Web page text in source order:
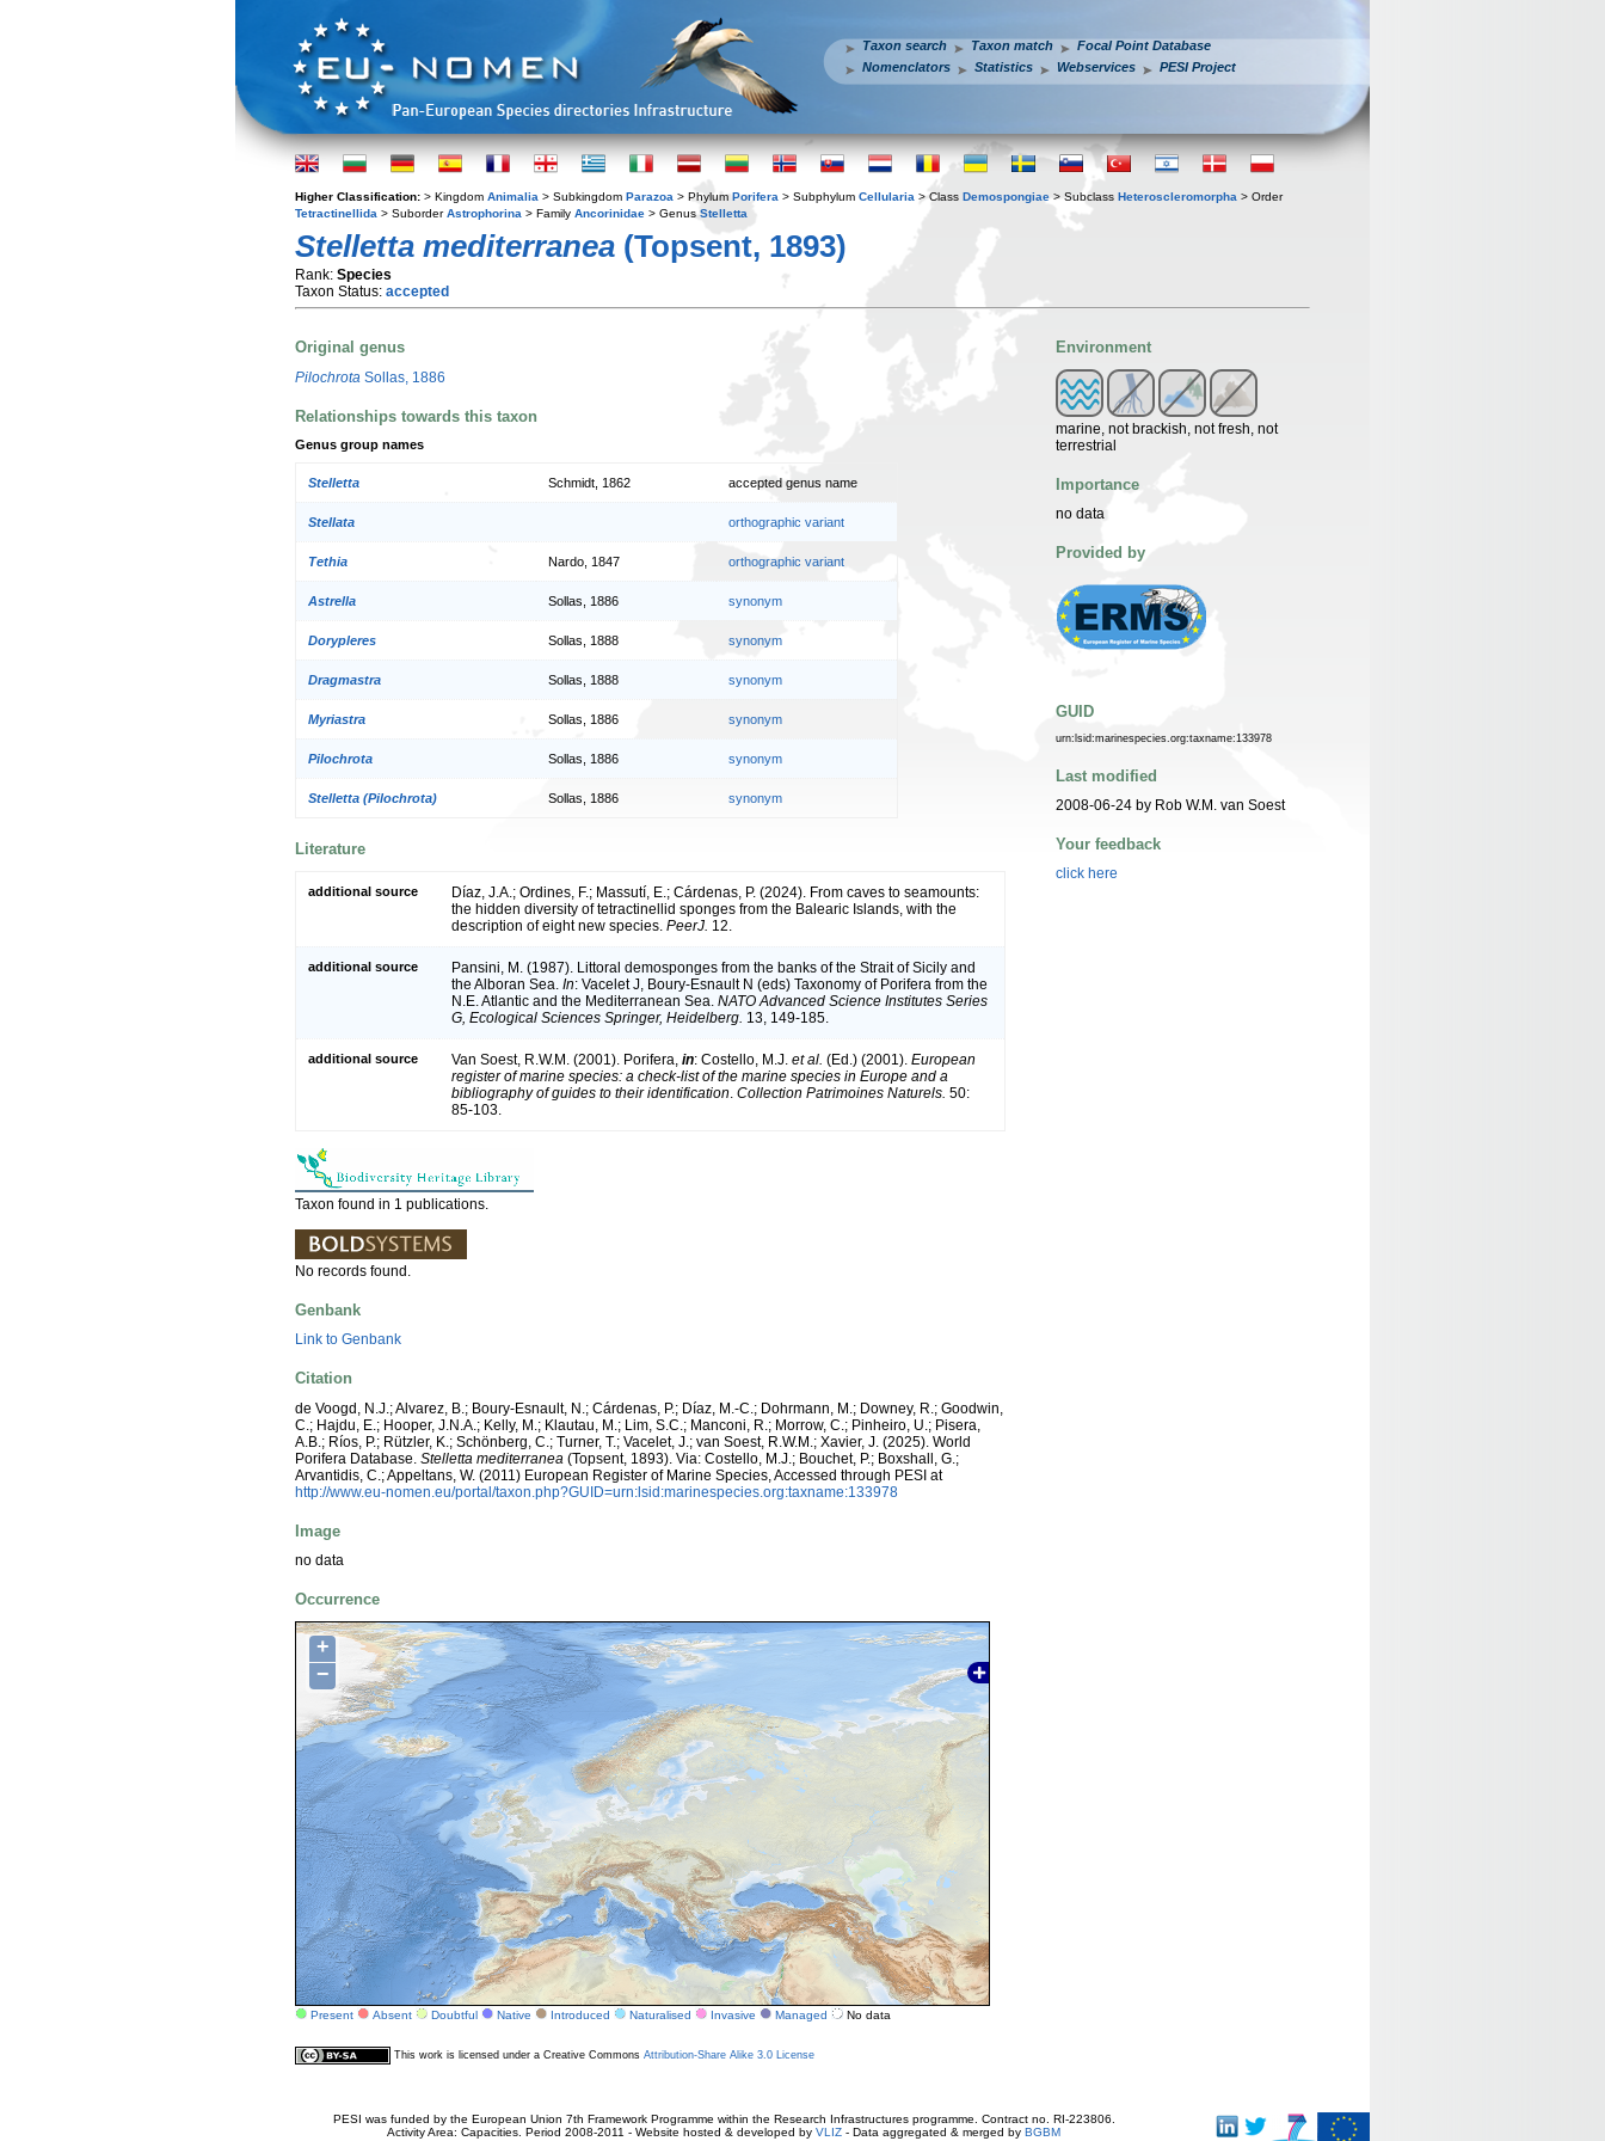
Taxon search Taxon match
Focal Point Database
Nomenclators
Statistics Webservices PESI Project
Higher Classification: > Kingdom Animalia > Subkingdom Parazoa > Phylum Porifera > Subphylum Cellularia > Class Demospongiae > Subclass Heteroscleromorpha > Order
Tetractinellida > SuborderAstrophorina > Family Ancorinidae > Genus Stelletta
Stelletta mediterranea (Topsent, 1893)
Rank: Species
Taxon Status: accepted
Original genus
Pilochrota Sollas, 1886
Relationships towards this taxon
Genus group names
Stelletta Schmidt, 1862 accepted genus name
Stellata orthographic variant
Tethia Nardo, 1847 orthographic variant
Astrella Sollas, 1886 synonym
Dorypleres Sollas, 1888 synonym
Dragmastra Sollas, 1888 synonym
Myriastra Sollas, 1886 synonym
Pilochrota Sollas, 1886 synonym
Stelletta (Pilochrota) Sollas, 1886 synonym
Literature
additional source
Díaz, J.A.; Ordines, F.; Massutí, E.; Cárdenas, P. (2024). From caves to seamounts:
the hidden diversity of tetractinellid sponges from the Balearic Islands, with the
description of eight new species. PeerJ. 12.
additional source
Pansini, M. (1987). Littoral demosponges from the banks of the Strait of Sicily and
the Alboran Sea. In: Vacelet J, Boury-Esnault N (eds) Taxonomy of Porifera from the
N.E. Atlantic and the Mediterranean Sea. NATO Advanced Science Institutes Series
G, Ecological Sciences Springer, Heidelberg. 13, 149-185.
additional source Van Soest, R.W.M. (2001). Porifera, in: Costello, M.J. et al. (Ed.) (2001). European
register of marine species: a check-list of the marine species in Europe and a
bibliography of guides to their identification Collection Patrimoines Naturels. 50:
85-103.
Taxon found in 1 publications.
No records found.
Genbank
Link to Genbank
Citation
de Voogd, N.J.; Alvarez, B.; Boury-Esnault, N.; Cárdenas, P.; Díaz, M.-C.; Dohrmann, M.; Downey, R.; Goodwin,
C.; Hajdu, E.; Hooper, J.N.A.; Kelly, M.; Klautau, M.; Lim, S.C.; Manconi, R.; Morrow, C.; Pinheiro, U.; Pisera,
A.B.; Ríos, P.; Rützler, K.; Schönberg, C.; Turner, T.; Vacelet, J.; van Soest, R.W.M.; Xavier, J. (2025). World
Porifera Database. Stelletta mediterranea (Topsent, 1893). Via: Costello, M.J.; Bouchet, P.; Boxshall, G.;
Arvantidis, C.; Appeltans, W. (2011) European Register of Marine Species, Accessed through PESI at
http://www.eu-nomen.eu/portal/taxon.php?GUID=urn:lsid:marinespecies.org:taxname:133978
Image
no data
Occurrence
+
−
Present Absent Doubtful Native Introduced Naturalised Invasive Managed No data
Environment
marine, not brackish, not fresh, not
terrestrial
Importance
no data
Provided by
GUID
urn:lsid:marinespecies.org:taxname:133978
Last modified
2008-06-24 by Rob W.M. van Soest
Your feedback
click here
This work is licensed under a Creative Commons Attribution-Share Alike 3.0 License
PESI was funded by the European Union 7th Framework Programme within the Research Infrastructures programme. Contract no. RI-223806.
Activity Area: Capacities. Period 2008-2011 - Website hosted & developed by VLIZ - Data aggregated & merged by BGBM